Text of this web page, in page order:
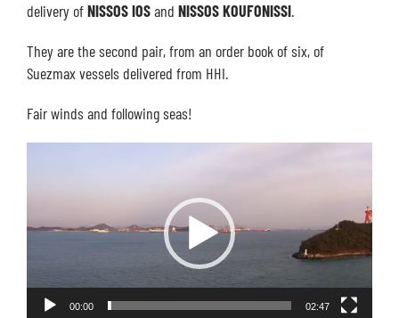
delivery ofNISSOS IOSand NISSOS KOUFONISSI.
They are the second pair, from an order book of six, of
Suezmax vessels delivered from HHI.
Fair winds and following seas!
00:00 02:47